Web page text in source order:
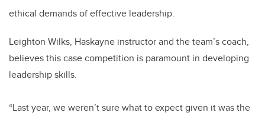
ethical demands of effective leadership.
Leighton Wilks, Haskayne instructor and the team’s coach,
believes this case competition is paramount in developing
leadership skills.
“Last year, we weren’t sure what to expect given it was the